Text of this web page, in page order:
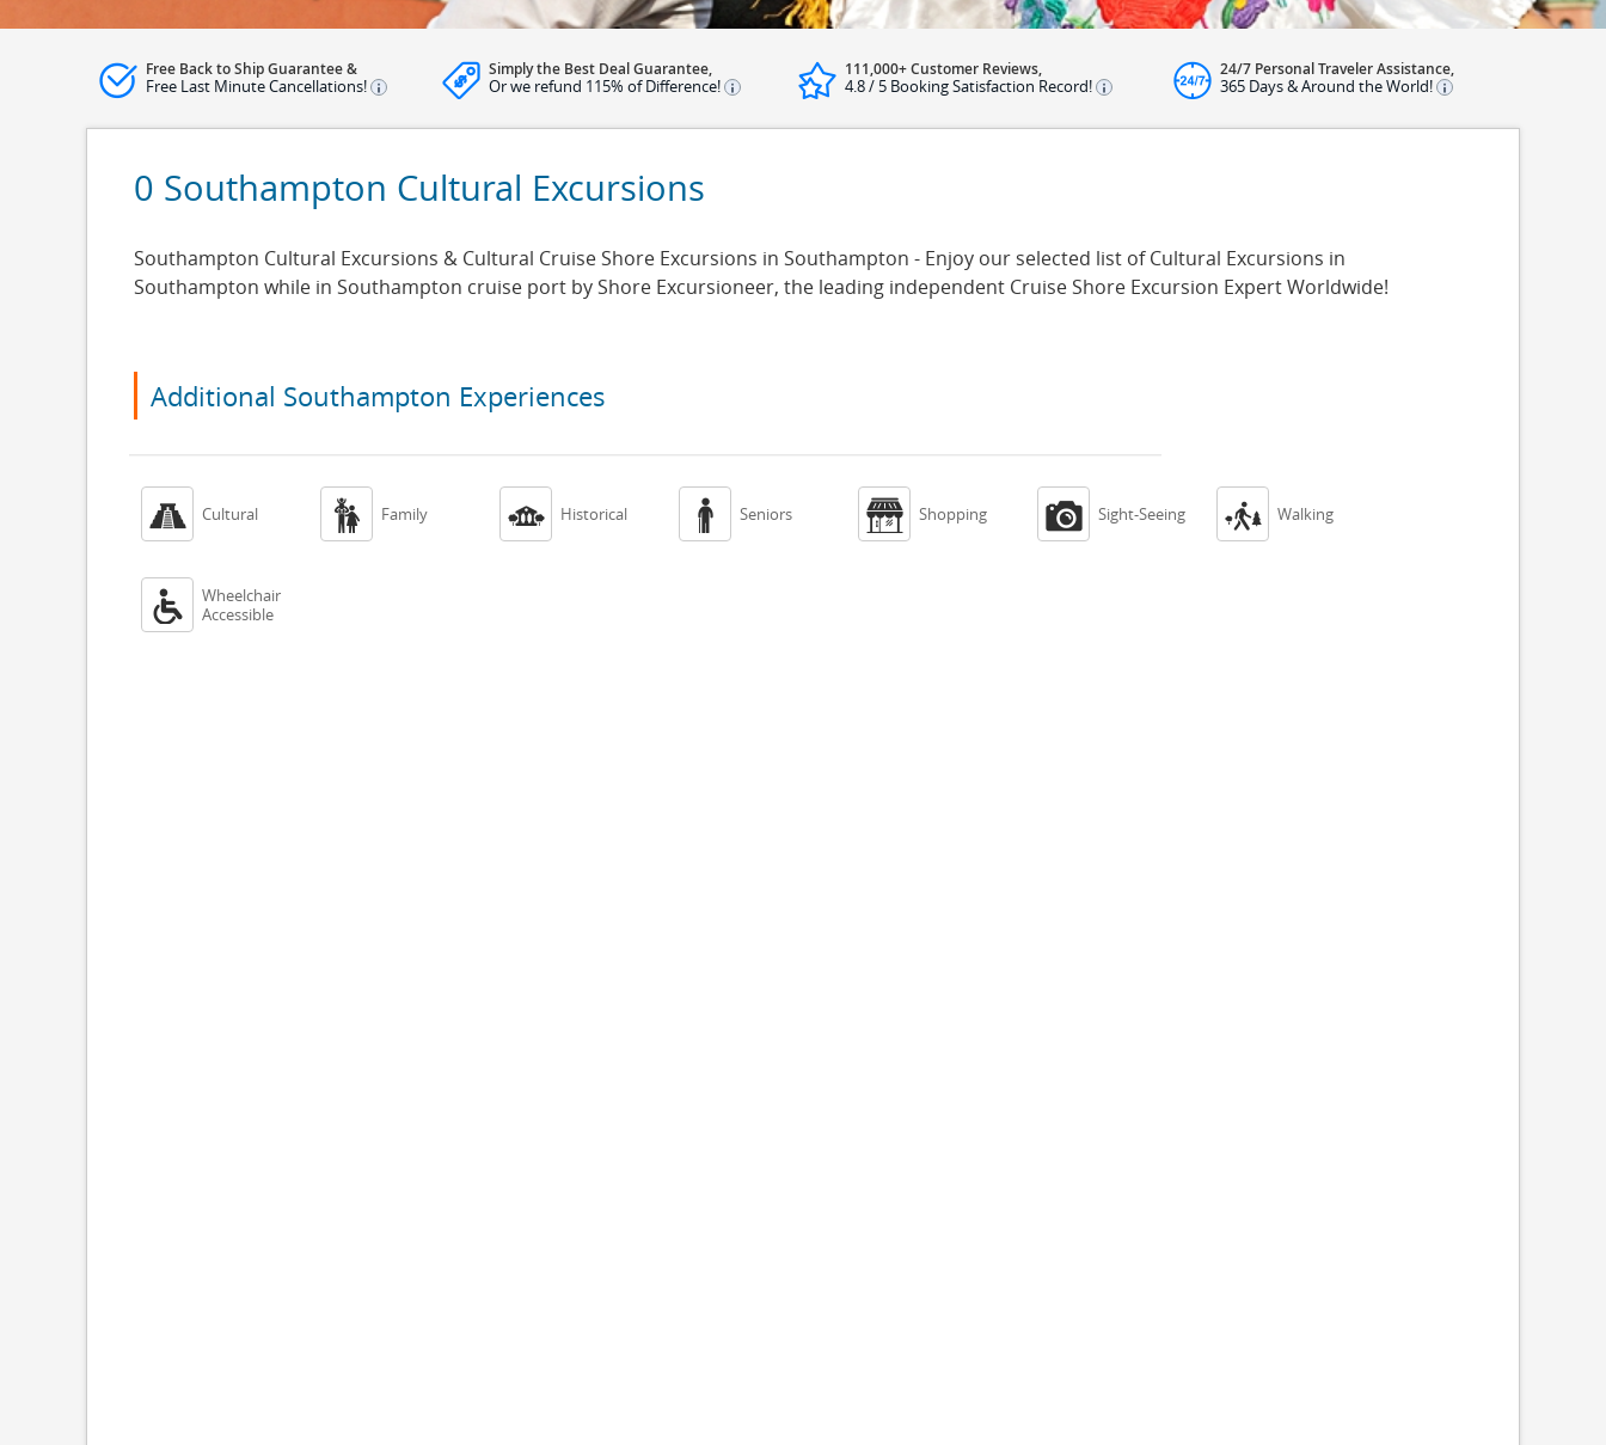
Free Back to Ship Guarantee &
Free Last Minute Cancellations!
Simply the Best Deal Guarantee,
Or we refund 115% of Difference!
111,000+ Customer Reviews,
4.8 / 5 Booking Satisfaction Record!
24/7 Personal Traveler Assistance,
365 Days & Around the World!
0 Southampton Cultural Excursions
Southampton Cultural Excursions & Cultural Cruise Shore Excursions in Southampton - Enjoy our selected list of Cultural Excursions in
Southampton while in Southampton cruise port by Shore Excursioneer, the leading independent Cruise Shore Excursion Expert Worldwide!
Additional Southampton Experiences
 Cultural  Family  Historical  Seniors  Shopping  Sight-Seeing  Walking

Wheelchair
Accessible